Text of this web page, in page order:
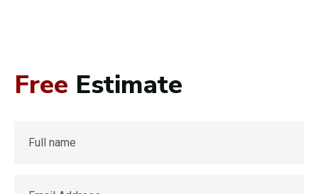
Free Estimate